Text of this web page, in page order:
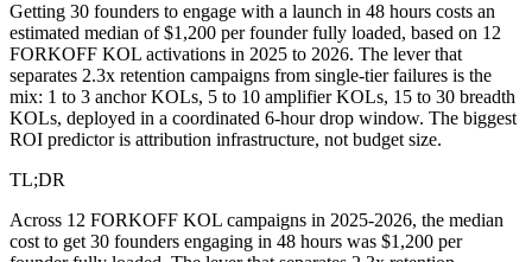
Getting 30 founders to engage with a launch in 48 hours costs an
estimated median of $1,200 per founder fully loaded, based on 12
FORKOFF KOL activations in 2025 to 2026. The lever that
separates 2.3x retention campaigns from single-tier failures is the
mix: 1 to 3 anchor KOLs, 5 to 10 amplifier KOLs, 15 to 30 breadth
KOLs, deployed in a coordinated 6-hour drop window. The biggest
ROI predictor is attribution infrastructure, not budget size.
TL;DR
Across 12 FORKOFF KOL campaigns in 2025-2026, the median
cost to get 30 founders engaging in 48 hours was $1,200 per